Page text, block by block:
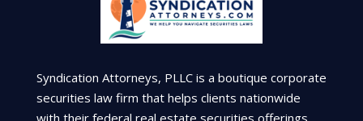
Syndication Attorneys, PLLC is a boutique corporate
securities law firm that helps clients nationwide